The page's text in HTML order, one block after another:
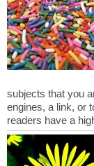
subjects that you
engines, a link, or